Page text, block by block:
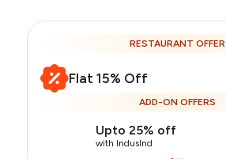
RESTAURANT OFFER
Flat 15% Off
ADD-ON OFFERS
Upto 25% off
with IndusInd